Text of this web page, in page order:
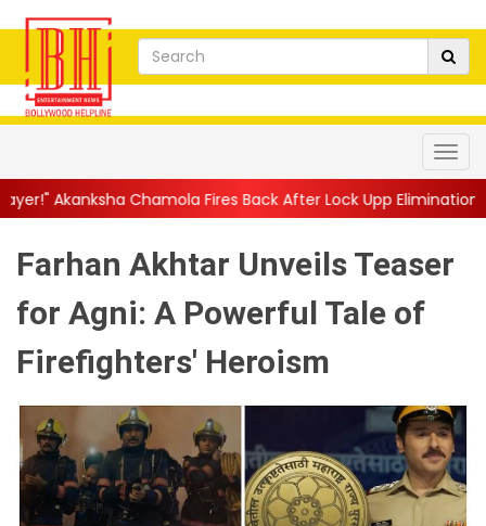
Fires Back After Lock Upp Elimination, Says ...||
Farhan Akhtar Unveils Teaser
for Agni: A Powerful Tale of
Firefighters' Heroism